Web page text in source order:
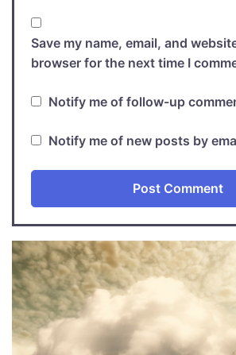
Save my name, email, and
browser for the next time I
Notify me of follow-up
Notify me of new posts by